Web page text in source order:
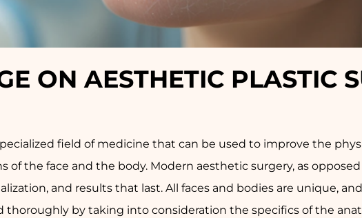
ON AESTHETIC PLASTIC
field of medicine that can be used to improve the
of the face and the body. Modern aesthetic surgery, as
and results that last. All faces and bodies are unique,
by taking into consideration the specifics of the